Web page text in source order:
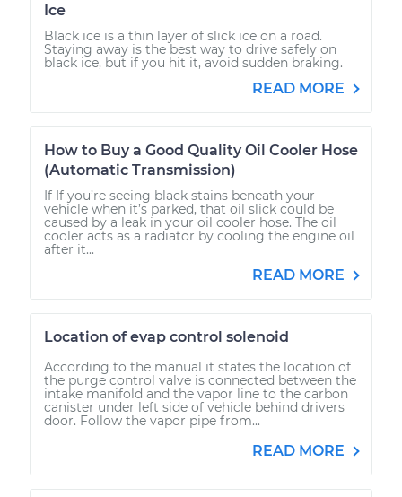
Ice
Black ice is a thin layer of slick ice on a road.
Staying away is the best way to drive safely on
black ice, but if you hit it, avoid sudden braking.
READ MORE
How to Buy a Good Quality Oil Cooler Hose
(Automatic Transmission)
If If you’re seeing black stains beneath your
vehicle when it’s parked, that oil slick could be
caused by a leak in your oil cooler hose. The oil
cooler acts as a radiator by cooling the engine oil
after it...
READ MORE
Location of evap control solenoid
According to the manual it states the location of
the purge control valve is connected between the
intake manifold and the vapor line to the carbon
canister under left side of vehicle behind drivers
door. Follow the vapor pipe from...
READ MORE